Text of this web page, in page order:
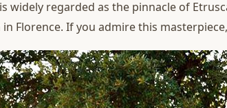
widely regarded as the pinnacle of
Florence. If you admire this